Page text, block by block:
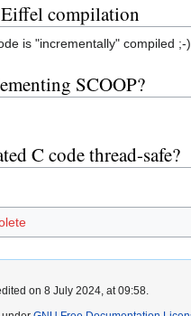
compilation
is "incrementally" compiled
SCOOP?
C code thread-safe?
on 8 July 2024, at 09:58.